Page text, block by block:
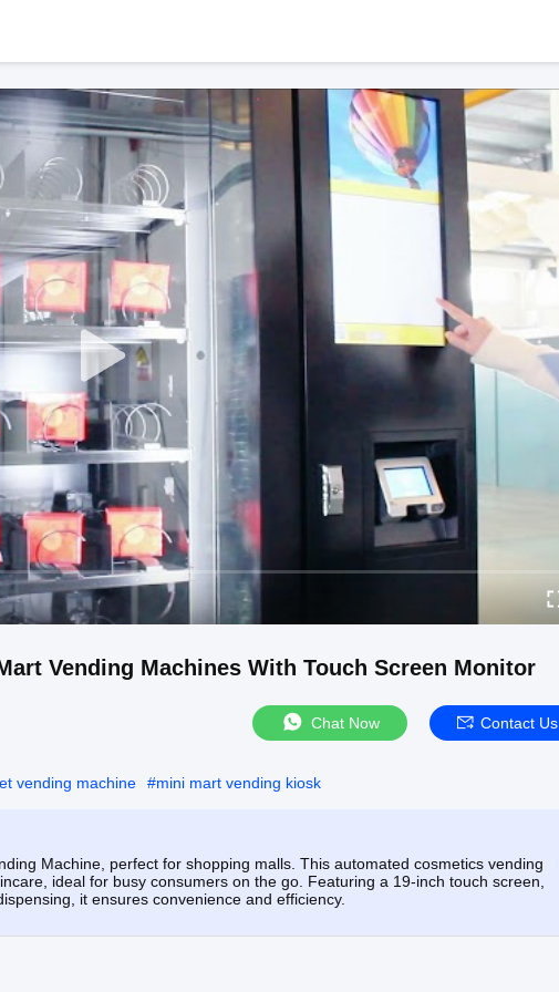
Vending Machines With Touch Screen Monitor
Chat Now Contact Us
vending machine #mini mart vending kiosk
Machine, perfect for shopping malls. This automated cosmetics vending
ideal for busy consumers on the go. Featuring a 19-inch touch screen,
it ensures convenience and efficiency.